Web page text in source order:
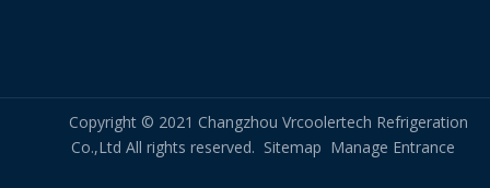
Copyright © 2021 Changzhou Vrcoolertech Refrigeration
Co.,Ltd All rights reserved. Sitemap Manage Entrance